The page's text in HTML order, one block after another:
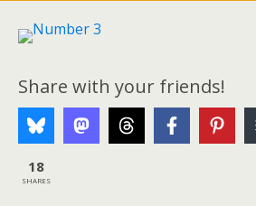
Share with your friends!
18
SHARES